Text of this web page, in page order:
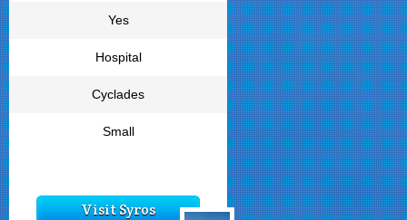
Yes
Hospital
Cyclades
Small
Visit Syros